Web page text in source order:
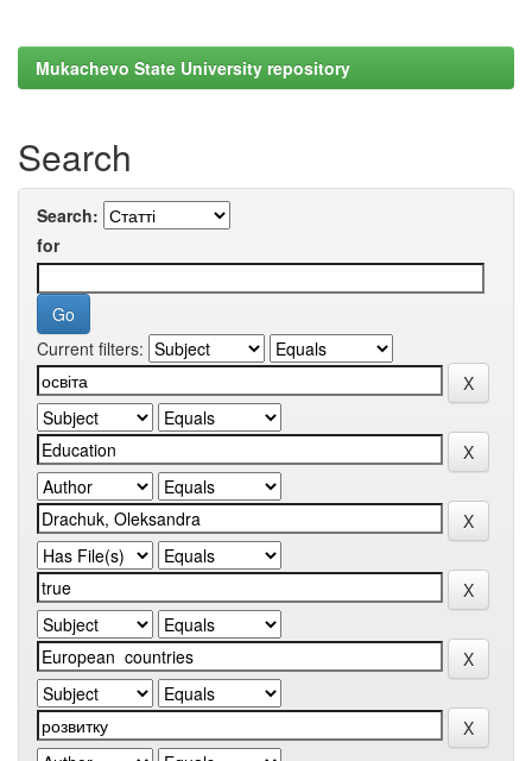
Mukachevo State University repository
Search
Search:
for
Current filters: